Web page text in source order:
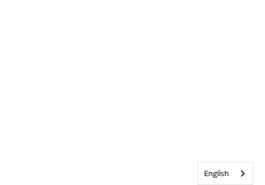
English